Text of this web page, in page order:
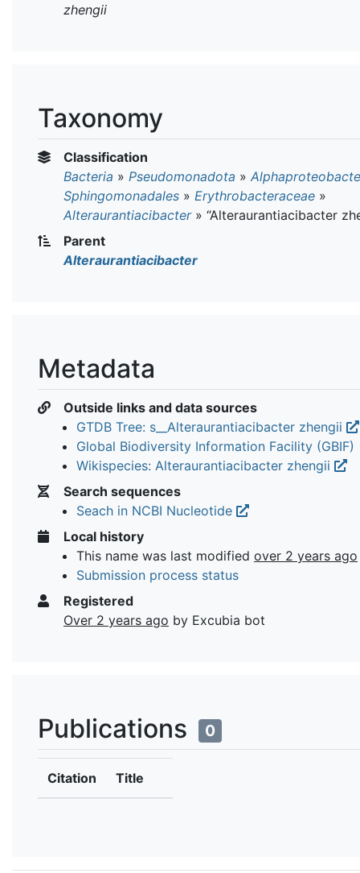
zhengii
Taxonomy
Classification
Bacteria » Pseudomonadota »
Sphingomonadales » Erythrobacteraceae »
Alteraurantiacibacter» “Alteraurantiacibacter
Parent
Alteraurantiacibacter
Metadata
Outside links and data sources
GTDB Tree: s__Alteraurantiacibacter zhengii
Global Biodiversity Information Facility (GBIF)
Wikispecies: Alteraurantiacibacter zhengii
Search sequences
Seach in NCBI Nucleotide
Local history
This name was last modified over 2 years ago
Submission process status
Registered
Over 2 years ago by Excubia bot
Publications 0
Citation Title